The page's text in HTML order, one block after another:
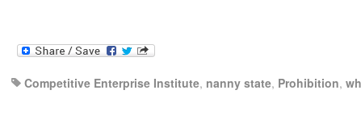
Competitive Enterprise Institute, nanny state, Prohibition,